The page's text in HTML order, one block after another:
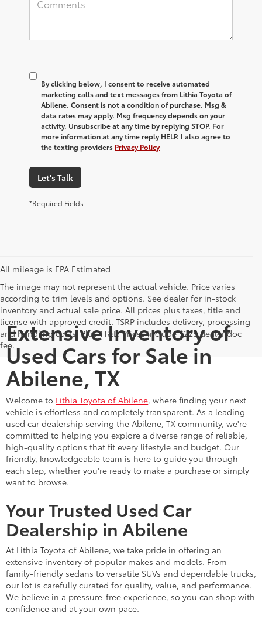
By clicking below, I consent to receive automated
marketing calls and text messages from Lithia Toyota of
Abilene. Consent is not a condition of purchase. Msg &
data rates may apply. Msg frequency depends on your
activity. Unsubscribe at any time by replying STOP. For
more information at any time reply HELP. I also agree to
the texting providers Privacy Policy
Let's Talk
*Required Fields
All mileage is EPA Estimated
The image may not represent the actual vehicle. Price varies
according to trim levels and options. See dealer for in-stock
inventory and actual sale price. All prices plus taxes, title and
license with approved credit. TSRP includes delivery, processing
and handling costs. Plus TT&L. Prices include $225 dealer doc
fee.Extensive Inventory of
Used Cars for Sale in
Abilene, TX
Welcome to Lithia Toyota of Abilene, where finding your next
vehicle is effortless and completely transparent. As a leading
used car dealership serving the Abilene, TX community, we're
committed to helping you explore a diverse range of reliable,
high-quality options that fit every lifestyle and budget. Our
friendly, knowledgeable team is here to guide you through
each step, whether you're ready to make a purchase or simply
want to browse.
Your Trusted Used Car
Dealership in Abilene
At Lithia Toyota of Abilene, we take pride in offering an
extensive inventory of popular makes and models. From
family-friendly sedans to versatile SUVs and dependable trucks,
our lot is carefully curated for quality, value, and performance.
We believe in a pressure-free experience, so you can shop with
confidence and at your own pace.